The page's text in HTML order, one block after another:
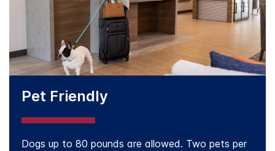
Pet Friendly
Dogs up to 80 pounds are allowed. Two pets per